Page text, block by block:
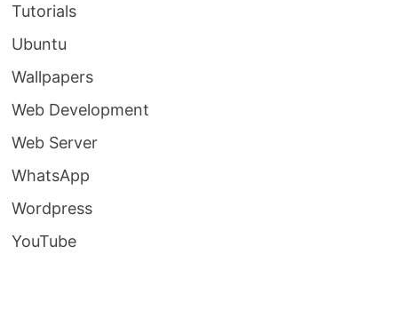
Tutorials
Ubuntu
Wallpapers
Web Development
Web Server
WhatsApp
Wordpress
YouTube